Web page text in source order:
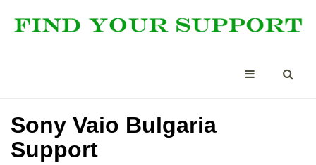
Sony Vaio Bulgaria
Support